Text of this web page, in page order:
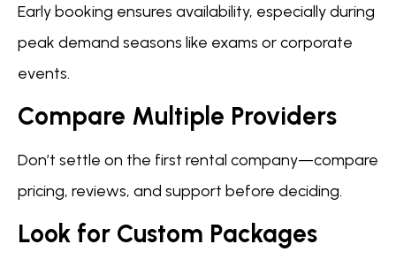
Early booking ensures availability, especially during
peak demand seasons like exams or corporate
events.
Compare Multiple Providers
Don’t settle on the first rental company—compare
pricing, reviews, and support before deciding.
Look for Custom Packages